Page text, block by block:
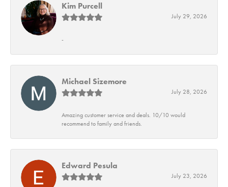
Kim Purcell
July 29, 2026
-
Michael Sizemore
July 28, 2026
Amazing customer service and deals. 10/10 would
recommend to family and friends.
Edward Pesula
July 23, 2026